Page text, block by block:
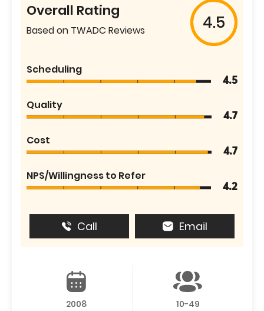
Overall Rating
Based on TWADC Reviews 4.5
Scheduling
4.5
Quality
4.7
Cost
4.7
NPS/Willingness to Refer
4.2
Call Email
2008 10-49